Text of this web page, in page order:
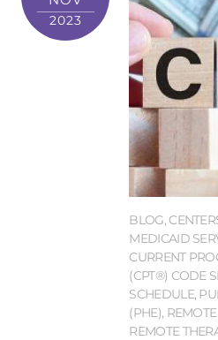
2023
BLOG,
MEDICAID
CURRENT
(CPT®) CODE
SCHEDULE,
(PHE),
REMOTE